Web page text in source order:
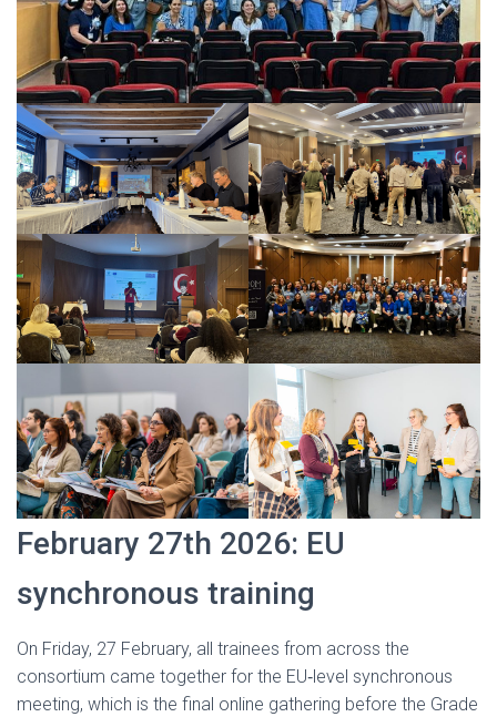
February 27th 2026: EU
synchronous training
On Friday, 27 February, all trainees from across the
consortium came together for the EU‑level synchronous
meeting, which is the final online gathering before the Grade